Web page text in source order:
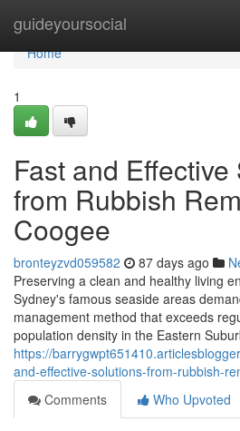
guideyoursocial
Home
Home
1
Fast and
from Rubbish
Coogee
bronteyzvd059582 87 days ago
Preserving a clean and healthy living
Sydney's famous seaside areas
management method that exceeds
population density in the Eastern
https://
and-effective-solutions-from-rubbish-
Comments
Who Upvoted